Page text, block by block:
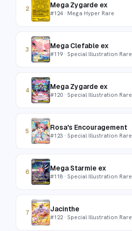
2 Mega Zygarde ex
#124· Mega Hyper Rare
3 Mega Clefable ex
#119 · Special Illustration Rare
4 Mega Zygarde ex
#120 · Special Illustration Rare
5 Rosa's Encouragement
#123 · Special Illustration Rare
6 Mega Starmie ex
#118 · Special Illustration Rare
7 Jacinthe
#122· Special Illustration Rare